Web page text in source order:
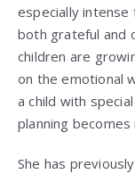
especially
both grateful and
children are
on the emotional
a child with
planning
She has